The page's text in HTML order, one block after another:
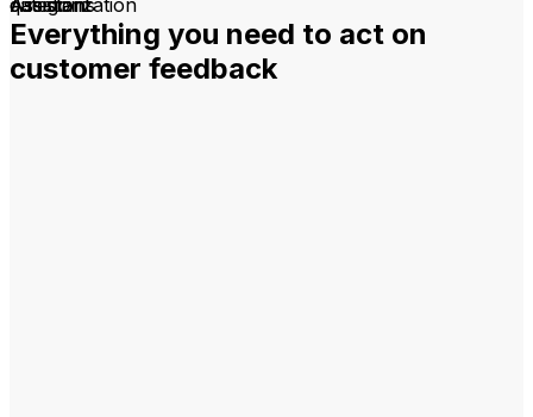
Everything you need to act on
customer feedback